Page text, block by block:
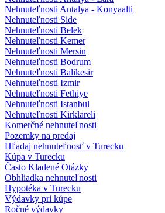
Nehnuteľnosti Antalya - Konyaalti
Nehnuteľnosti Side
Nehnuteľnosti Belek
Nehnuteľnosti Kemer
Nehnuteľnosti Mersin
Nehnuteľnosti Bodrum
Nehnuteľnosti Balikesir
Nehnuteľnosti Izmir
Nehnuteľnosti Fethiye
Nehnuteľnosti Istanbul
Nehnuteľnosti Kirklareli
Komerčné nehnuteľnosti
Pozemky na predaj
Hľadaj nehnuteľnosť v Turecku
Kúpa v Turecku
Často Kladené Otázky
Obhliadka nehnuteľnosti
Hypotéka v Turecku
Výdavky pri kúpe
Ročné výdavky